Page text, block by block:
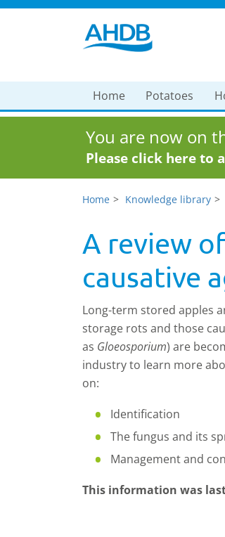
Home Potatoes
You are now on
Please click here to
Home Knowledge library
A review
causative
Long-term stored apples
storage rots and those
as Gloeosporium) are
industry to learn more
on:
Identification
The fungus and its
Management and
This information was